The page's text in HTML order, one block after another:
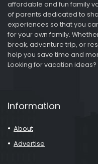
affordable and fun family
of parents dedicated to
experiences so that you
for your own family.
break, adventure trip, or
help you save time and
Looking for vacation ideas?
Information
About
Advertise